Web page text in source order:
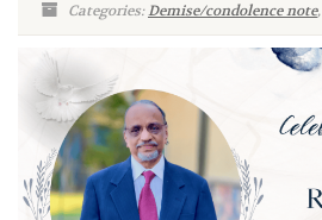
Categories:Demise/condolence note,